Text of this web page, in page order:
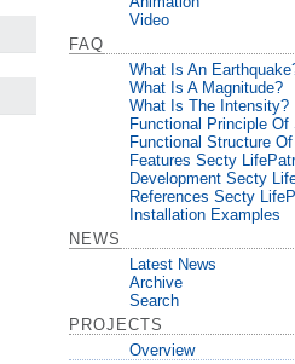
Video
FAQ
What Is An
What Is A Magnitude?
What Is The Intensity?
Functional Principle
Functional Structure
Features Secty
Development Secty
References Secty
Installation Examples
NEWS
Latest News
Archive
Search
PROJECTS
Overview